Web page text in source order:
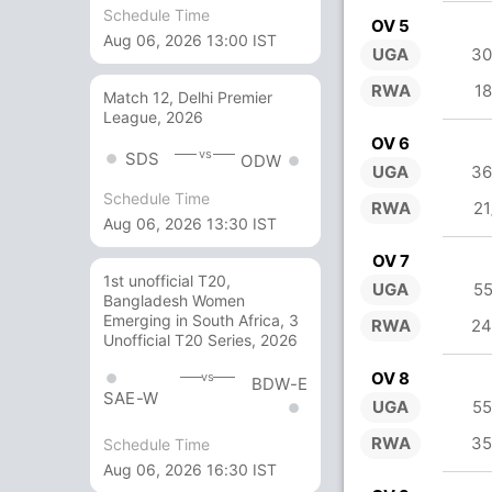
Schedule Time
Aug 06, 2026 13:00 IST
Match 12, Delhi Premier
League, 2026
SDS vs ODW
Schedule Time
Aug 06, 2026 13:30 IST
1st unofficial T20,
Bangladesh Women
Emerging in South Africa, 3
Unofficial T20 Series, 2026
SAE-W
vs BDW-E
Schedule Time
Aug 06, 2026 16:30 IST
OV 5
UGA
RWA
OV 6
UGA
RWA
OV 7
UGA
RWA
OV 8
UGA
RWA